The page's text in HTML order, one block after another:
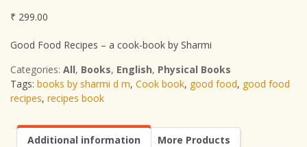
₹ 299.00
Good Food Recipes – a cook-book by Sharmi
Categories: All, Books, English, Physical Books
Tags: books by sharmi d m, Cook book, good food, good food
recipes, recipes book
Additional information More Products